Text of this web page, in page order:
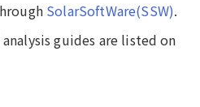
SolarSoftWare(SSW).
guides are listed on